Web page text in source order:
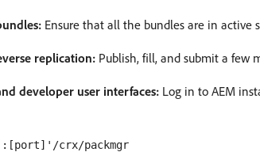
Ensure that all the bundles are in active
replication: Publish, fill, and submit a few
developer user interfaces: Log in to AEM
crx/packmgr